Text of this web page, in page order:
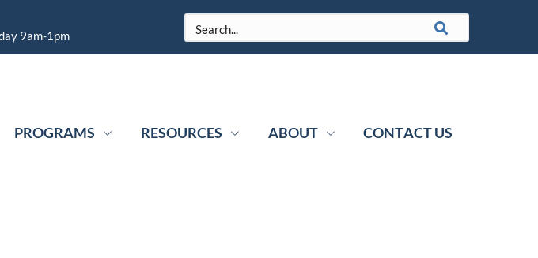
9am-1pm
PROGRAMS RESOURCES ABOUT CONTACT US